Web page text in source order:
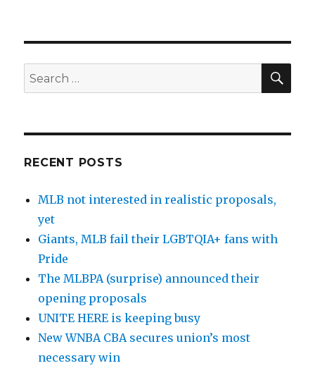
Search
for:
RECENT POSTS
MLB not interested in realistic proposals,
yet
Giants, MLB fail their LGBTQIA+ fans with
Pride
The MLBPA (surprise) announced their
opening proposals
UNITE HERE is keeping busy
New WNBA CBA secures union’s most
necessary win